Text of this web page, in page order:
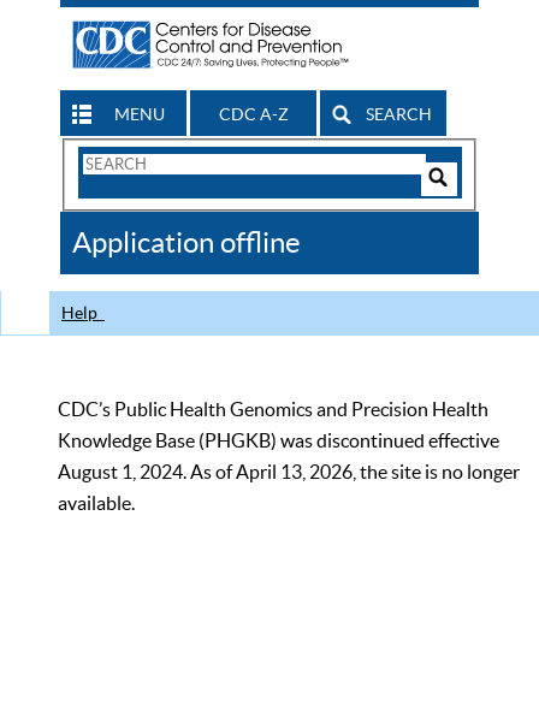
MENU CDC A-Z SEARCH
Search
CDC
Application offline
Help
CDC’s Public Health Genomics and Precision Health
Knowledge Base (PHGKB) was discontinued effective
August 1, 2024. As of April 13, 2026, the site is no longer
available.